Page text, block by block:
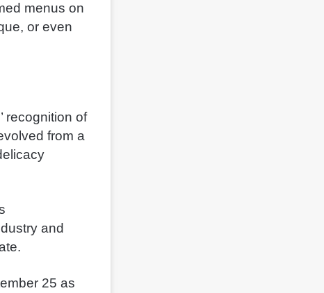
menus on
or even
recognition of
from a
and
25 as